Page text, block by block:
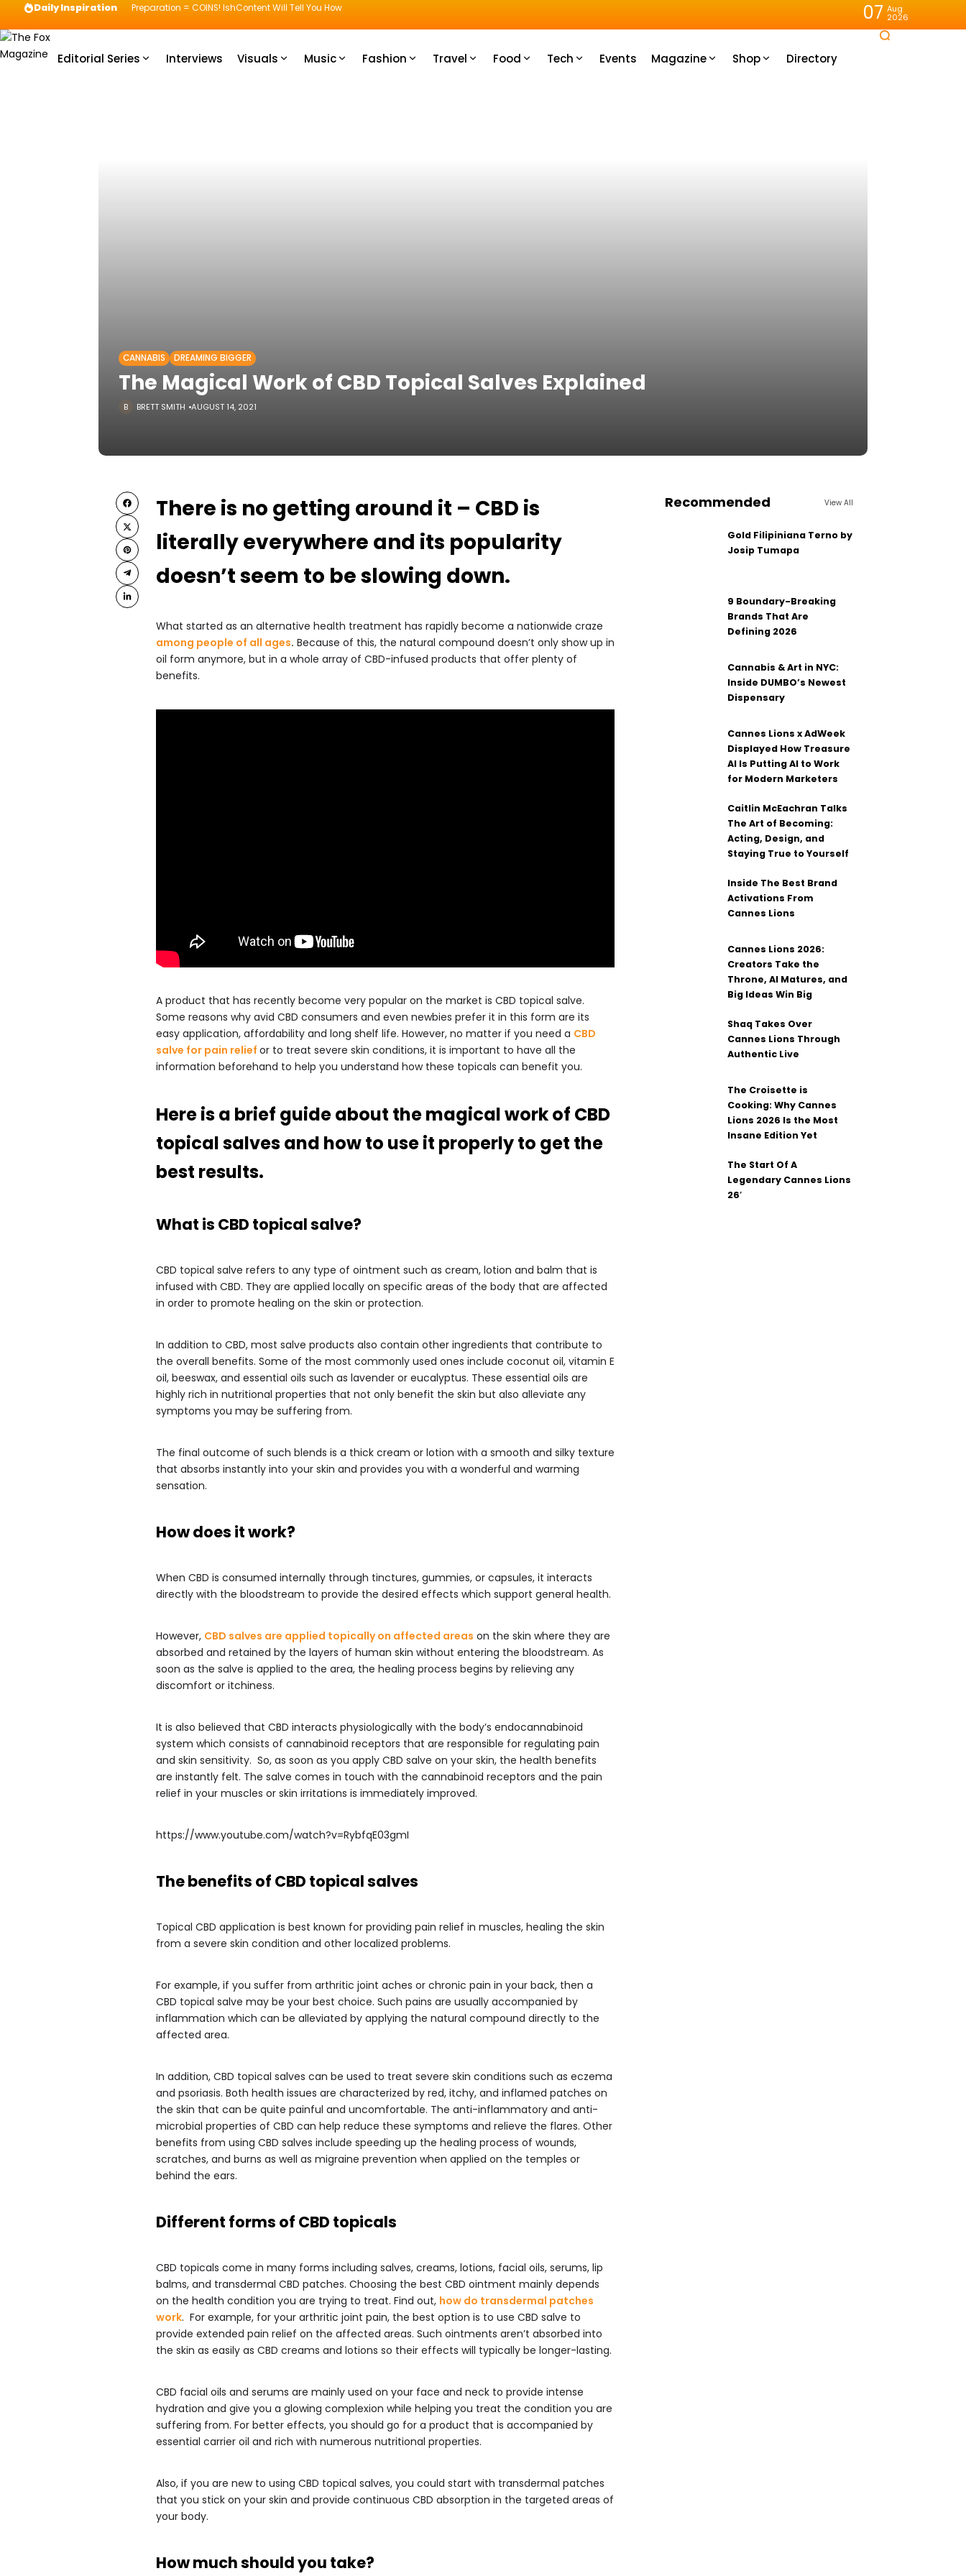
Daily Inspiration Preparation = COINS! IshContent Will Tell You How 07 Aug
2026
Editorial Series Interviews Visuals Music Fashion Travel Food Tech Events Magazine Shop Directory
CANNABIS DREAMING BIGGER
The Magical Work of CBD Topical Salves Explained
BRETT SMITH AUGUST 14, 2021
There is no getting around it – CBD is
literally everywhere and its popularity
doesn’t seem to be slowing down.
What started as an alternative health treatment has rapidly become a nationwide craze
among people of all ages. Because of this, the natural compound doesn’t only show up in
oil form anymore, but in a whole array of CBD-infused products that offer plenty of
benefits.
A product that has recently become very popular on the market is CBD topical salve.
Some reasons why avid CBD consumers and even newbies prefer it in this form are its
easy application, affordability and long shelf life. However, no matter if you need a CBD
salve for pain relief or to treat severe skin conditions, it is important to have all the
information beforehand to help you understand how these topicals can benefit you.
Here is a brief guide about the magical work of CBD
topical salves and how to use it properly to get the
best results.
What is CBD topical salve?
CBD topical salve refers to any type of ointment such as cream, lotion and balm that is
infused with CBD. They are applied locally on specific areas of the body that are affected
in order to promote healing on the skin or protection.
In addition to CBD, most salve products also contain other ingredients that contribute to
the overall benefits. Some of the most commonly used ones include coconut oil, vitamin E
oil, beeswax, and essential oils such as lavender or eucalyptus. These essential oils are
highly rich in nutritional properties that not only benefit the skin but also alleviate any
symptoms you may be suffering from.
The final outcome of such blends is a thick cream or lotion with a smooth and silky texture
that absorbs instantly into your skin and provides you with a wonderful and warming
sensation.
How does it work?
When CBD is consumed internally through tinctures, gummies, or capsules, it interacts
directly with the bloodstream to provide the desired effects which support general health.
However, CBD salves are applied topically on affected areas on the skin where they are
absorbed and retained by the layers of human skin without entering the bloodstream. As
soon as the salve is applied to the area, the healing process begins by relieving any
discomfort or itchiness.
It is also believed that CBD interacts physiologically with the body’s endocannabinoid
system which consists of cannabinoid receptors that are responsible for regulating pain
and skin sensitivity. So, as soon as you apply CBD salve on your skin, the health benefits
are instantly felt. The salve comes in touch with the cannabinoid receptors and the pain
relief in your muscles or skin irritations is immediately improved.
https://www.youtube.com/watch?v=RybfqE03gmI
The benefits of CBD topical salves
Topical CBD application is best known for providing pain relief in muscles, healing the skin
from a severe skin condition and other localized problems.
For example, if you suffer from arthritic joint aches or chronic pain in your back, then a
CBD topical salve may be your best choice. Such pains are usually accompanied by
inflammation which can be alleviated by applying the natural compound directly to the
affected area.
In addition, CBD topical salves can be used to treat severe skin conditions such as eczema
and psoriasis. Both health issues are characterized by red, itchy, and inflamed patches on
the skin that can be quite painful and uncomfortable. The anti-inflammatory and anti-
microbial properties of CBD can help reduce these symptoms and relieve the flares. Other
benefits from using CBD salves include speeding up the healing process of wounds,
scratches, and burns as well as migraine prevention when applied on the temples or
behind the ears.
Different forms of CBD topicals
CBD topicals come in many forms including salves, creams, lotions, facial oils, serums, lip
balms, and transdermal CBD patches. Choosing the best CBD ointment mainly depends
on the health condition you are trying to treat. Find out, how do transdermal patches
work. For example, for your arthritic joint pain, the best option is to use CBD salve to
provide extended pain relief on the affected areas. Such ointments aren’t absorbed into
the skin as easily as CBD creams and lotions so their effects will typically be longer-lasting.
CBD facial oils and serums are mainly used on your face and neck to provide intense
hydration and give you a glowing complexion while helping you treat the condition you are
suffering from. For better effects, you should go for a product that is accompanied by
essential carrier oil and rich with numerous nutritional properties.
Also, if you are new to using CBD topical salves, you could start with transdermal patches
that you stick on your skin and provide continuous CBD absorption in the targeted areas of
your body.
How much should you take?
Recommended View All
Gold Filipiniana Terno by
Josip Tumapa
9 Boundary-Breaking
Brands That Are
Defining 2026
Cannabis & Art in NYC:
Inside DUMBO’s Newest
Dispensary
Cannes Lions x AdWeek
Displayed How Treasure
AI Is Putting AI to Work
for Modern Marketers
Caitlin McEachran Talks
The Art of Becoming:
Acting, Design, and
Staying True to Yourself
Inside The Best Brand
Activations From
Cannes Lions
Cannes Lions 2026:
Creators Take the
Throne, AI Matures, and
Big Ideas Win Big
Shaq Takes Over
Cannes Lions Through
Authentic Live
The Croisette is
Cooking: Why Cannes
Lions 2026 Is the Most
Insane Edition Yet
The Start Of A
Legendary Cannes Lions
26′